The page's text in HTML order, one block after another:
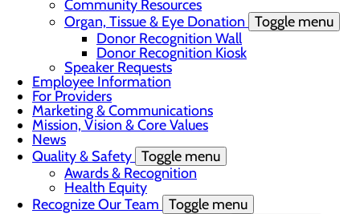
Community Resources
Organ, Tissue & Eye Donation Toggle menu
Donor Recognition Wall
Donor Recognition Kiosk
Speaker Requests
Employee Information
For Providers
Marketing & Communications
Mission, Vision & Core Values
News
Quality & Safety Toggle menu
Awards & Recognition
Health Equity
Recognize Our Team Toggle menu